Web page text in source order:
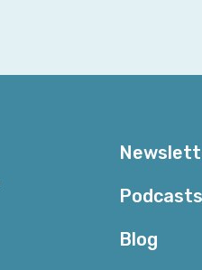
using Intelligent
every case. I think that
storage class tend to
where customers really
customers do for their
period of time, or this data
Podcasts
Blog